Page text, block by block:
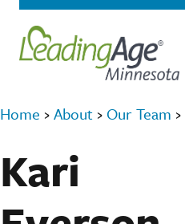
Home ›About › Our Team ›
Kari